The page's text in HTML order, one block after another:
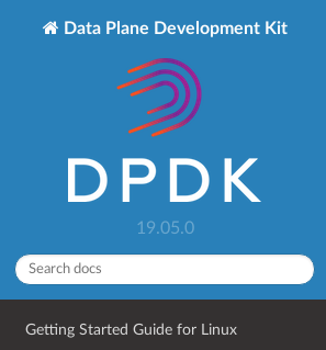
Data Plane Development Kit
19.05.0
Getting Started Guide for Linux